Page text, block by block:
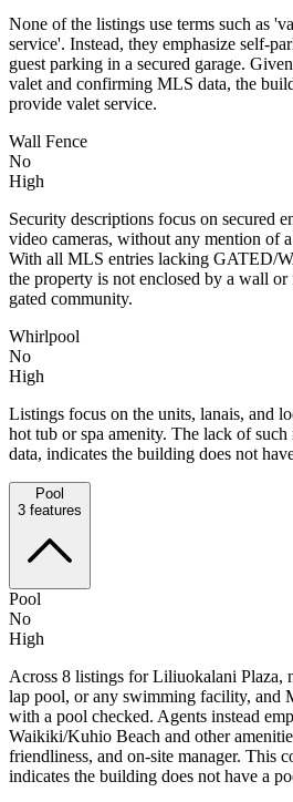
None of the listings use terms such as
service'. Instead, they emphasize self-
guest parking in a secured garage.
valet and confirming MLS data, the
provide valet service.
Wall Fence
No
High
Security descriptions focus on secured
video cameras, without any mention of
With all MLS entries lacking GATED/
the property is not enclosed by a wall or
gated community.
Whirlpool
No
High
Listings focus on the units, lanais, and
hot tub or spa amenity. The lack of
data, indicates the building does not
Pool
3 features
Pool
No
High
Across 8 listings for Liliuokalani Plaza,
lap pool, or any swimming facility, and
with a pool checked. Agents instead
Waikiki/Kuhio Beach and other
friendliness, and on-site manager. This
indicates the building does not have a